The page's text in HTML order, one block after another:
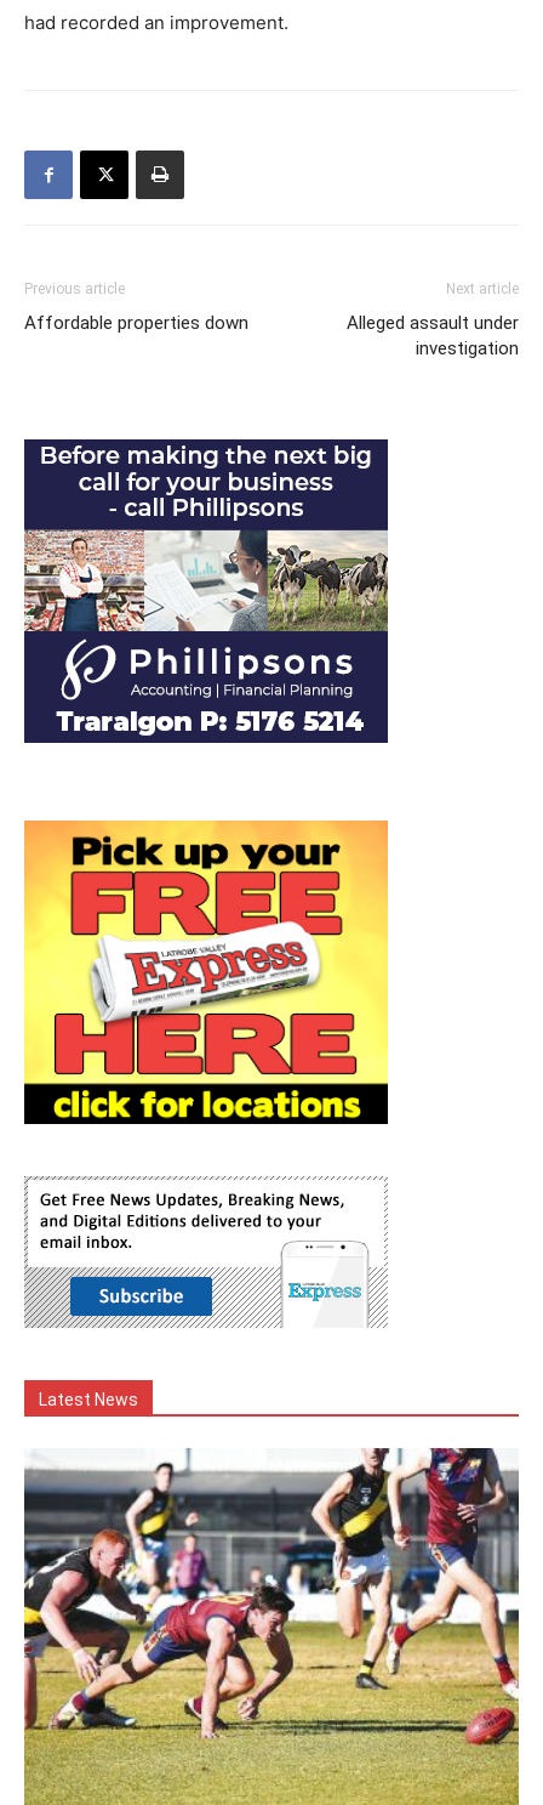
had recorded an improvement.
Previous article
Affordable properties down
Next article
Alleged assault under
investigation
Latest News